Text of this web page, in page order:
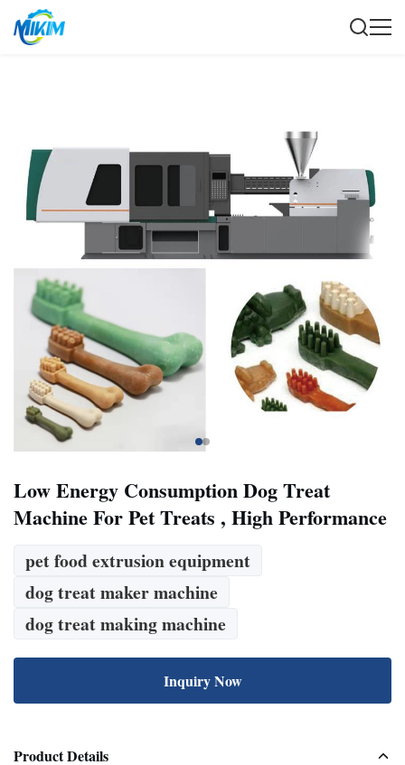
Low Energy Consumption Dog Treat
Machine For Pet Treats , High Performance
pet food extrusion equipment
dog treat maker machine
dog treat making machine
Inquiry Now
Product Details